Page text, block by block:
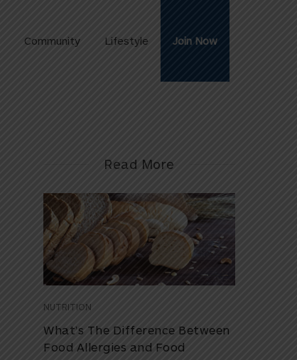
Community Lifestyle Join Now
Read More
NUTRITION
What’s The Difference Between
Food Allergies and Food